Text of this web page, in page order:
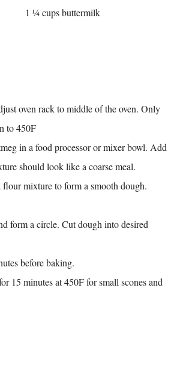
1 ¼ cups buttermilk
oven rack to middle of the oven. Only
to 450F
in a food processor or mixer bowl. Add
should look like a coarse meal.
mixture to form a smooth dough.
form a circle. Cut dough into desired
before baking.
15 minutes at 450F for small scones and